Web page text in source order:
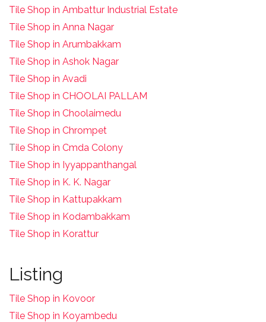
Tile Shop in Ambattur Industrial Estate
Tile Shop in Anna Nagar
Tile Shop in Arumbakkam
Tile Shop in Ashok Nagar
Tile Shop in Avadi
Tile Shop in CHOOLAI PALLAM
Tile Shop in Choolaimedu
Tile Shop in Chrompet
Tile Shop in Cmda Colony
Tile Shop in Iyyappanthangal
Tile Shop in K. K. Nagar
Tile Shop in Kattupakkam
Tile Shop in Kodambakkam
Tile Shop in Korattur
Listing
Tile Shop in Kovoor
Tile Shop in Koyambedu